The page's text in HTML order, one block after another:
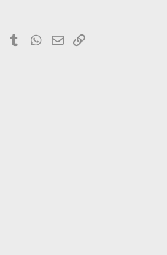
PinterestTumblrWhatsApp
Email